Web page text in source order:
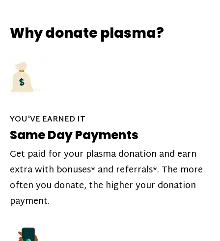
Why donate plasma?
YOU'VE EARNED IT
Same Day Payments
Get paid for your plasma donation and earn
extra with bonuses* and referrals*. The more
often you donate, the higher your donation
payment.